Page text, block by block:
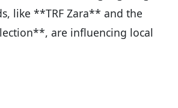
like **TRF Zara** and the
are influencing local